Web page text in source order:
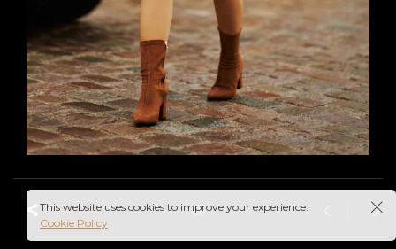
This website uses cookies to improve your experience.
Cookie Policy